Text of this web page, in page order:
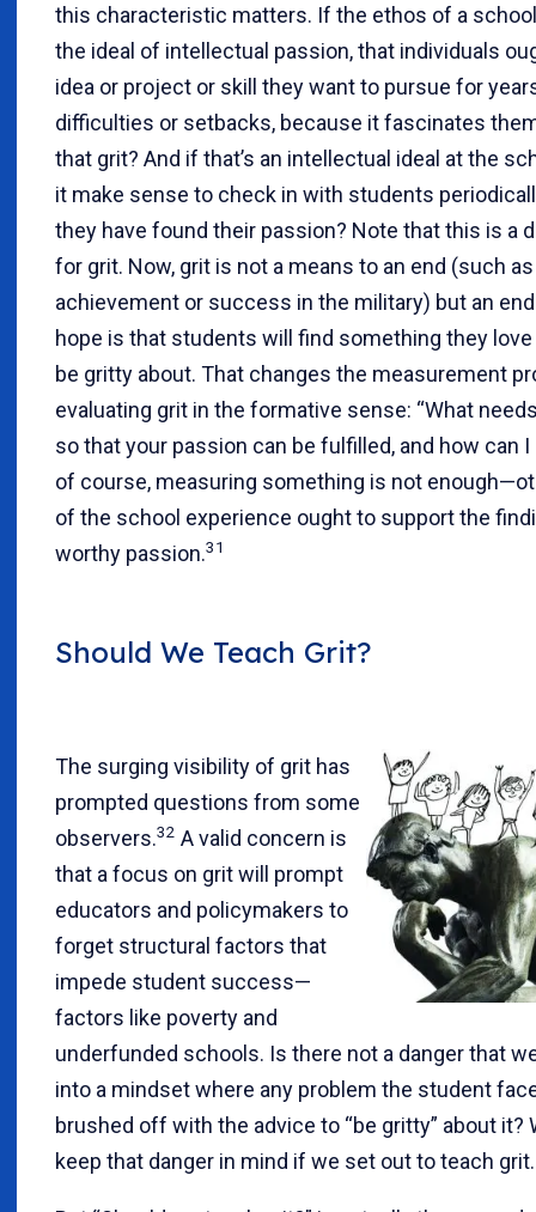
this characteristic matters. If the ethos of a
the ideal of intellectual passion, that individuals
idea or project or skill they want to pursue for
difficulties or setbacks, because it fascinates
that grit? And if that’s an intellectual ideal at the
it make sense to check in with students
they have found their passion? Note that this is a
for grit. Now, grit is not a means to an end (such
achievement or success in the military) but an
hope is that students will find something they
be gritty about. That changes the measurement
evaluating grit in the formative sense: “What
so that your passion can be fulfilled, and how can I
of course, measuring something is not
of the school experience ought to support the
worthy passion.31
Should We Teach Grit?
The surging visibility of grit has
prompted questions from some
observers.32 A valid concern is
that a focus on grit will prompt
educators and policymakers to
forget structural factors that
impede student success—
factors like poverty and
underfunded schools. Is there not a danger that
into a mindset where any problem the student
brushed off with the advice to “be gritty” about it?
keep that danger in mind if we set out to teach grit.